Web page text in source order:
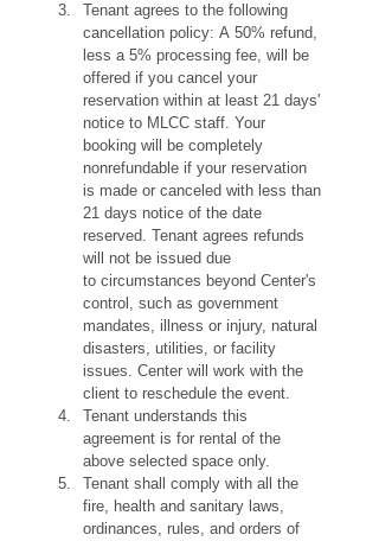
Tenant agrees to the following
cancellation policy: A 50% refund,
less a 5% processing fee, will be
offered if you cancel your
reservation within at least 21 days'
notice to MLCC staff. Your
booking will be completely
nonrefundable if your reservation
is made or canceled with less than
21 days notice of the date
reserved. Tenant agrees refunds
will not be issued due
to circumstances beyond Center's
control, such as government
mandates, illness or injury, natural
disasters, utilities, or facility
issues. Center will work with the
client to reschedule the event.
Tenant understands this
agreement is for rental of the
above selected space only.
Tenant shall comply with all the
fire, health and sanitary laws,
ordinances, rules, and orders of